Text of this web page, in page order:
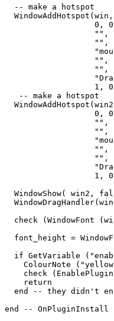
  -- make a hotspot
0,
"",
"",
"",
"",
1,
   -- make a hotspot
0,
"",
"",
"",
"",
1,
WindowShow(
check (WindowFont
font_height =
if GetVariable
ColourNote
check
    return
end -- they didn't
end -- OnPluginInstall